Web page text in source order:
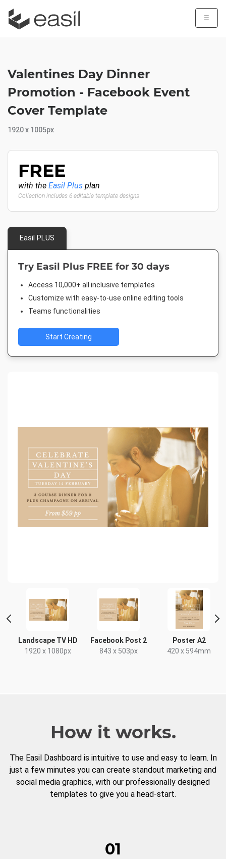
☰
Landscape TV HD
1920 x 1080px
Facebook Post 2
843 x 503px
Poster A2
420 x 594mm
Valentines Day Dinner
Promotion - Facebook Event
Cover Template
1920 x 1005px
FREE
with the Easil Plus plan
Collection includes 6 editable template designs
Easil PLUS
Try Easil Plus FREE for 30 days
Access 10,000+ all inclusive templates
Customize with easy-to-use online editing tools
Teams functionalities
Start Creating
How it works.
The Easil Dashboard is intuitive to use and easy to learn. In
just a few minutes you can create standout marketing and
social media graphics, with our professionally designed
templates to give you a head-start.
01